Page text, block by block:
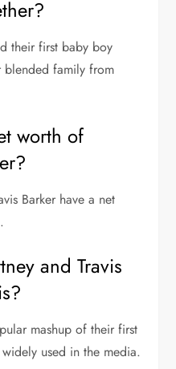
their first baby boy
family from
worth of
Barker have a net
.
and Travis
mashup of their first
used in the media.